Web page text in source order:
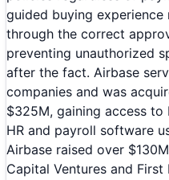
guided buying
through the correct
preventing unauthorized
after the fact. Airbase
companies and was
$325M, gaining access
HR and payroll software
Airbase raised over
Capital Ventures and First